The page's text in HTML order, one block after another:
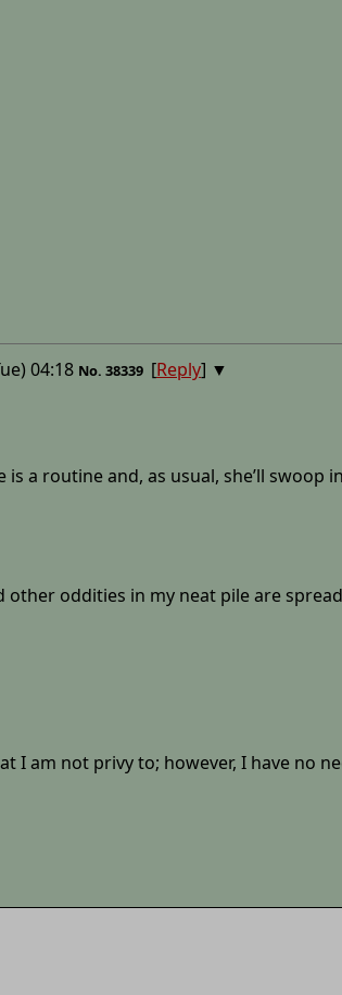
04:18 No. 38339 [Reply] ▼
is a routine and, as usual, she’ll
oddities in my neat pile are
not privy to; however, I have no